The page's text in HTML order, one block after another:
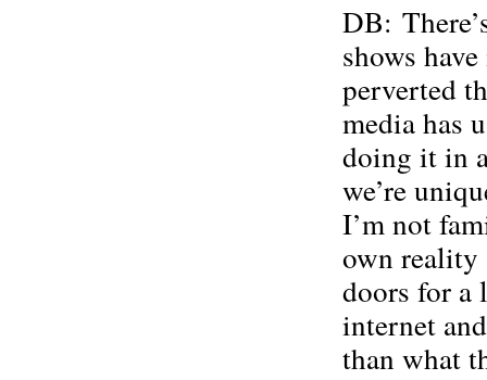
DB:
shows
perverted
media has
doing it in
we’re
I’m not
own reality
doors for a
internet
than what